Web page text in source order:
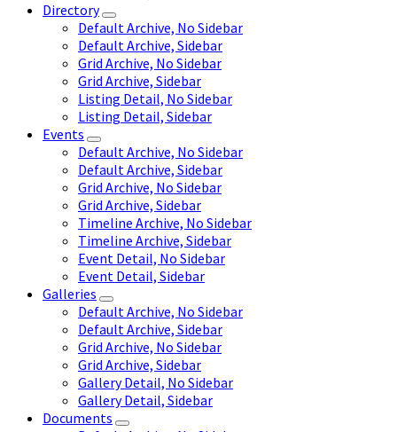
Directory
Default Archive, No Sidebar
Default Archive, Sidebar
Grid Archive, No Sidebar
Grid Archive, Sidebar
Listing Detail, No Sidebar
Listing Detail, Sidebar
Events
Default Archive, No Sidebar
Default Archive, Sidebar
Grid Archive, No Sidebar
Grid Archive, Sidebar
Timeline Archive, No Sidebar
Timeline Archive, Sidebar
Event Detail, No Sidebar
Event Detail, Sidebar
Galleries
Default Archive, No Sidebar
Default Archive, Sidebar
Grid Archive, No Sidebar
Grid Archive, Sidebar
Gallery Detail, No Sidebar
Gallery Detail, Sidebar
Documents